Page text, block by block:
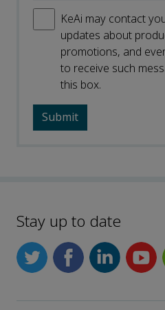
KeAi may contact
updates about
promotions, and
to receive such
this box.
Stay up to date